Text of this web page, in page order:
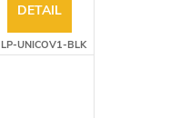
DETAIL
LP-UNICOV1-BLK